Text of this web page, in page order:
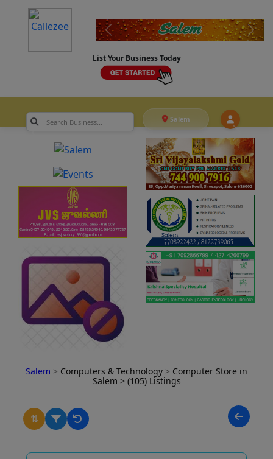
List Your Business Today
Salem
Salem > Computers & Technology > Computer Store in
Salem > (105) Listings
⇅